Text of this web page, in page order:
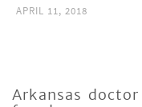
APRIL 11, 2018
Arkansas